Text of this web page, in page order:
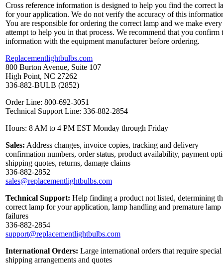
Cross reference information is designed to help you find the correct
for your application. We do not verify the accuracy of this
You are responsible for ordering the correct lamp and we make every
attempt to help you in that process. We recommend that you confirm
information with the equipment manufacturer before ordering.
Replacementlightbulbs.com
800 Burton Avenue, Suite 107
High Point, NC 27262
336-882-BULB (2852)
Order Line: 800-692-3051
Technical Support Line: 336-882-2854
Hours: 8 AM to 4 PM EST Monday through Friday
Sales: Address changes, invoice copies, tracking and delivery
confirmation numbers, order status, product availability, payment
shipping quotes, returns, damage claims
336-882-2852
sales@replacementlightbulbs.com
Technical Support: Help finding a product not listed, determining
correct lamp for your application, lamp handling and premature lamp
failures
336-882-2854
support@replacementlightbulbs.com
International Orders: Large international orders that require special
shipping arrangements and quotes